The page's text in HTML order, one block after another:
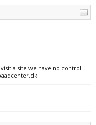
a site we have no control